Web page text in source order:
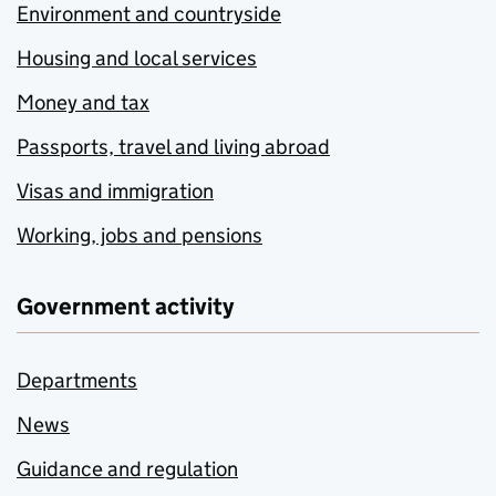
Environment and countryside
Housing and local services
Money and tax
Passports, travel and living abroad
Visas and immigration
Working, jobs and pensions
Government activity
Departments
News
Guidance and regulation